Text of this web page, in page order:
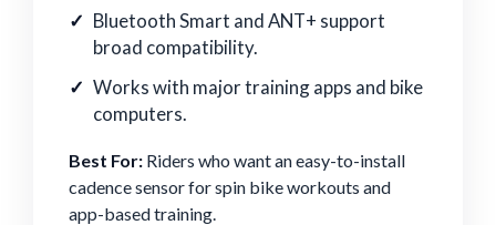
Bluetooth Smart and ANT+ support
broad compatibility.
Works with major training apps and bike
computers.
Best For: Riders who want an easy-to-install
cadence sensor for spin bike workouts and
app-based training.